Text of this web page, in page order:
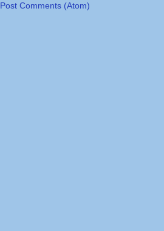
Post Comments (Atom)